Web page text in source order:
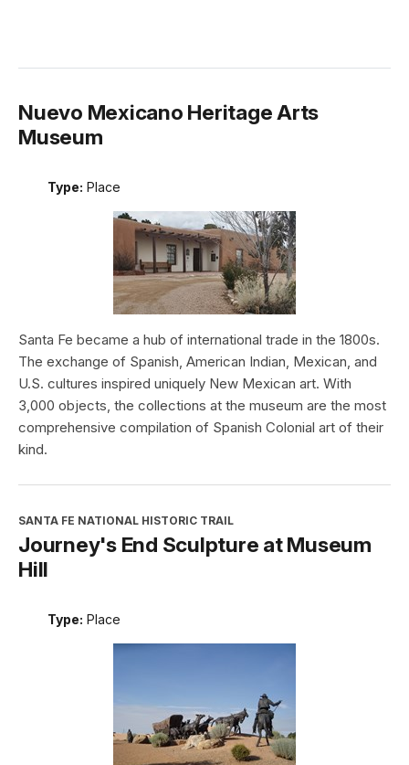
Nuevo Mexicano Heritage Arts
Museum
Type: Place
Santa Fe became a hub of international trade in the 1800s.
The exchange of Spanish, American Indian, Mexican, and
U.S. cultures inspired uniquely New Mexican art. With
3,000 objects, the collections at the museum are the most
comprehensive compilation of Spanish Colonial art of their
kind.
SANTA FE NATIONAL HISTORIC TRAIL
Journey's End Sculpture at Museum
Hill
Type: Place